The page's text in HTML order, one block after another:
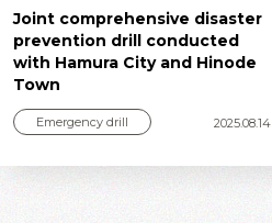
Joint comprehensive disaster
prevention drill conducted
with Hamura City and Hinode
Town
Emergency drill 2025.08.14